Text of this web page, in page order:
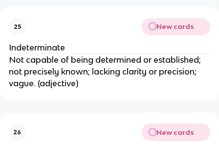
25 New cards
Indeterminate
Not capable of being determined or established;
not precisely known; lacking clarity or precision;
vague. (adjective)
26 New cards